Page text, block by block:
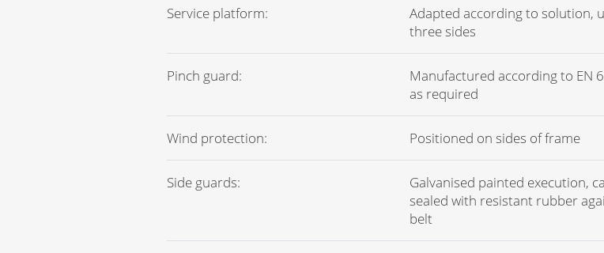
Service platform:
Adapted according to solution,
three sides
Pinch guard:
Manufactured according to EN
as required
Wind protection: Positioned on sides of frame
Side guards:
Galvanised painted execution,
sealed with resistant rubber
belt